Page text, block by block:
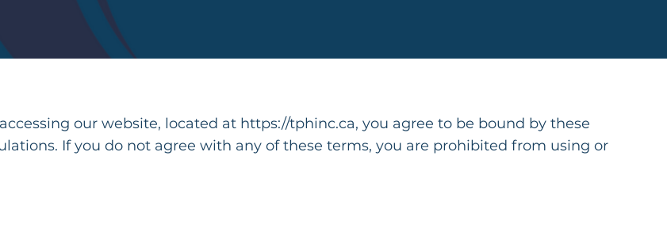
our website, located at https://tphinc.ca, you agree to be bound by these
If you do not agree with any of these terms, you are prohibited from using or